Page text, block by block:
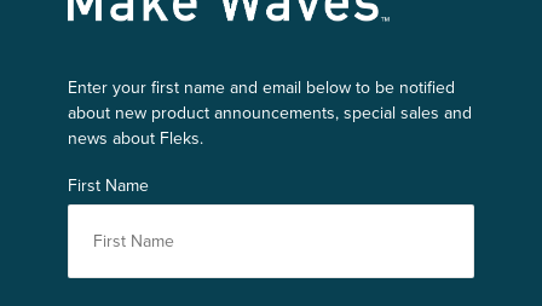
Enter your first name and email below to be notified
about new product announcements, special sales and
news about Fleks.
First Name